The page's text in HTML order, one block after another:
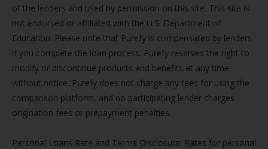
of the lenders and used by permission on this site. This site is
not endorsed or affiliated with the U.S. Department of
Education. Please note that Purefy is compensated by lenders
if you complete the loan process. Purefy reserves the right to
modify or discontinue products and benefits at any time
without notice. Purefy does not charge any fees for using the
comparison platform, and no participating lender charges
origination fees or prepayment penalties.
Personal Loans Rate and Terms Disclosure: Rates for personal